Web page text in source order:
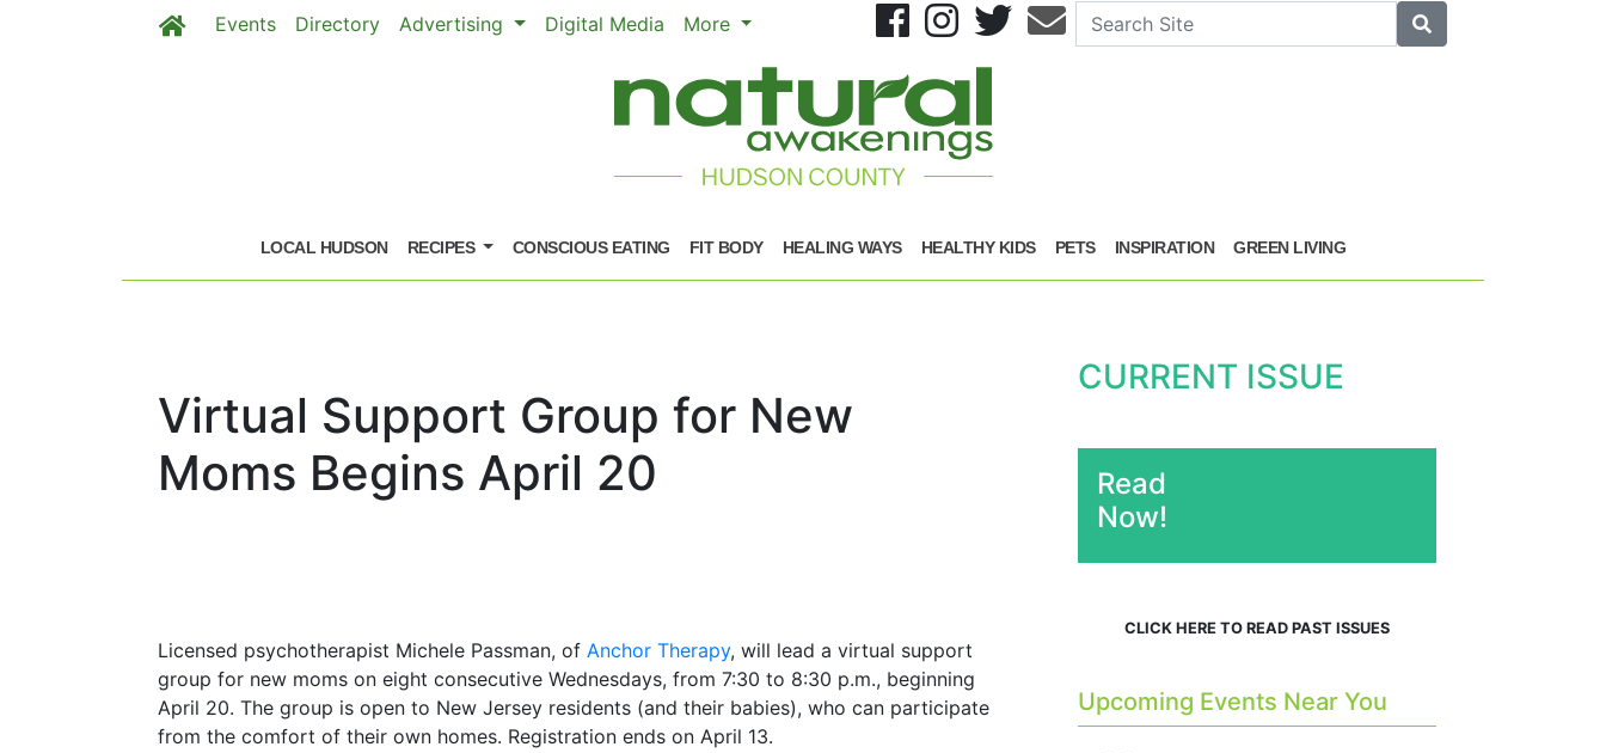
Events Directory Advertising Digital Media More
Search
LOCAL HUDSON RECIPES CONSCIOUS EATING FIT BODY HEALING WAYS HEALTHY KIDS PETS INSPIRATION GREEN LIVING
Virtual Support Group for New
Moms Begins April 20
Licensed psychotherapist Michele Passman, of Anchor Therapy, will lead a virtual support
group for new moms on eight consecutive Wednesdays, from 7:30 to 8:30 p.m., beginning
April 20. The group is open to New Jersey residents (and their babies), who can participate
from the comfort of their own homes. Registration ends on April 13.
CURRENT ISSUE
Read
Now!
CLICK HERE TO READ PAST ISSUES
Upcoming Events Near You